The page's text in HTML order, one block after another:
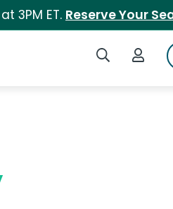
3PM ET. Reserve Your
Search iSpot
Login